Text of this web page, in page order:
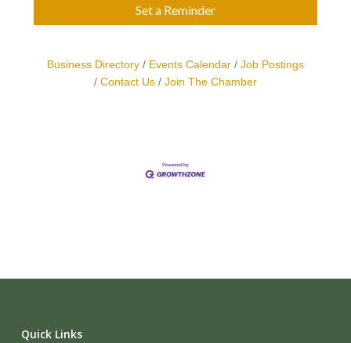
Set a Reminder
Business Directory Events Calendar
Job Postings
Contact Us
Join The Chamber
Quick Links